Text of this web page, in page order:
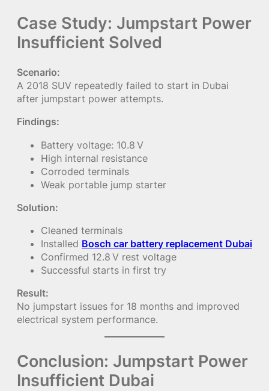
Case Study: Jumpstart Power
Insufficient Solved
Scenario:
A 2018 SUV repeatedly failed to start in Dubai
after jumpstart power attempts.
Findings:
Battery voltage: 10.8 V
High internal resistance
Corroded terminals
Weak portable jump starter
Solution:
Cleaned terminals
Installed Bosch car battery replacement Dubai
Confirmed 12.8 V rest voltage
Successful starts in first try
Result:
No jumpstart issues for 18 months and improved
electrical system performance.
Conclusion: Jumpstart Power
Insufficient Dubai